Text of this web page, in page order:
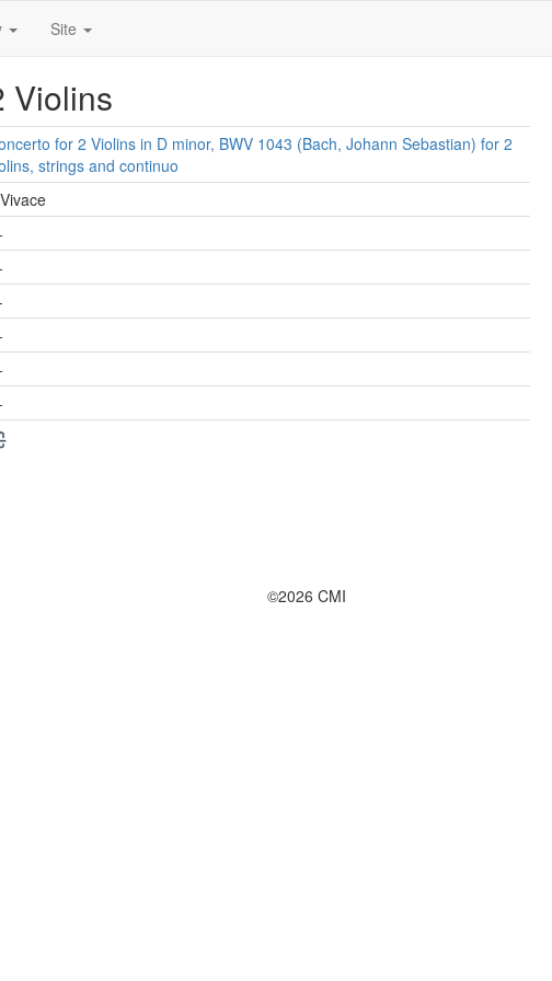
Site
Violins
for 2 Violins in D minor, BWV 1043 (Bach, Johann Sebastian) for 2
strings and continuo
©2026 CMI